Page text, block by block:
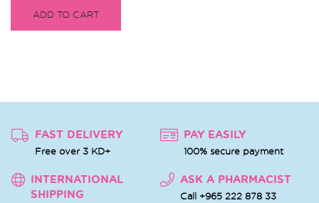
ADD TO CART
FAST DELIVERY
Free over 3 KD+
PAY EASILY
100% secure payment
INTERNATIONAL
SHIPPING
ASK A PHARMACIST
Call +965 222 878 33